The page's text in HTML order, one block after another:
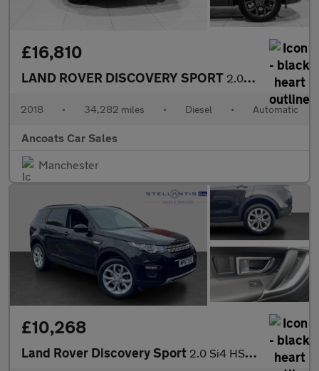
£16,810
LAND ROVER DISCOVERY SPORT 2.0 TD4 Landmark SUV 5dr Diesel Auto 4WD Euro 6 (s/s) (180 ps)
2018 • 34,282 miles • Diesel • Automatic
Ancoats Car Sales
Manchester
£10,268
Land Rover Discovery Sport 2.0 Si4 HSE SUV 5dr Petrol Auto 4WD Euro 6 (s/s) (240 ps)